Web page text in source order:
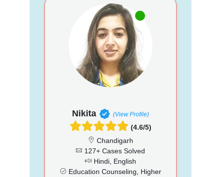
Nikita (View Profile)
(4.6/5)
Chandigarh
127+ Cases Solved
Hindi, English
Education Counseling, Higher